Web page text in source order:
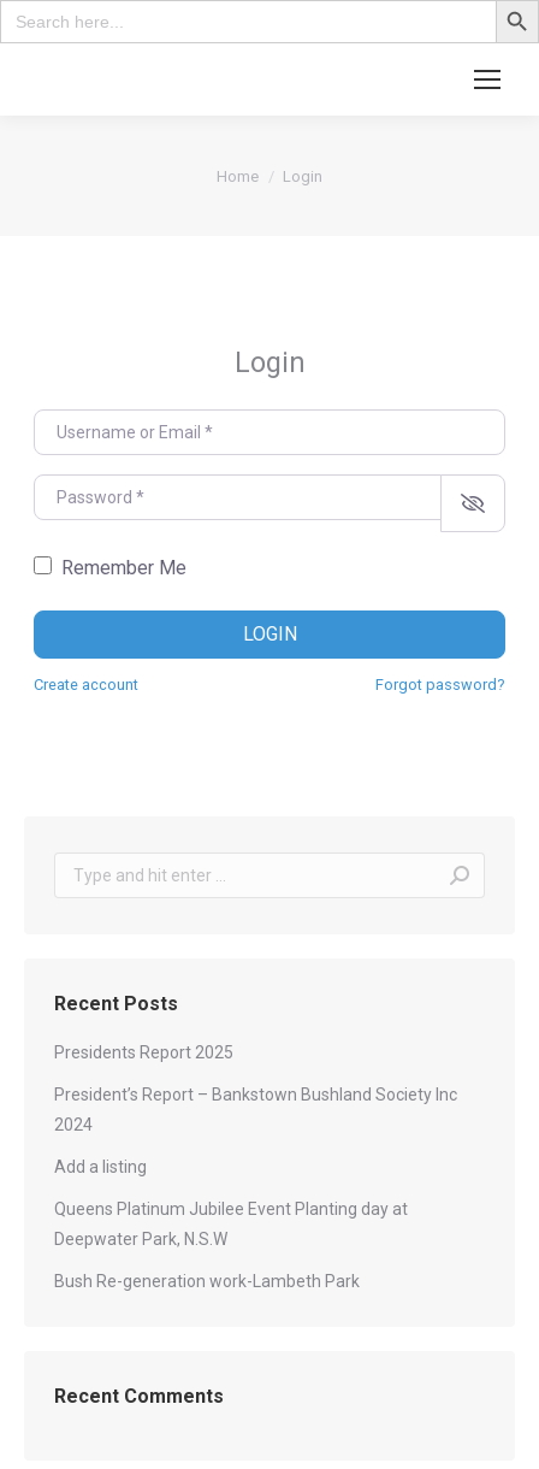
Search
for:
Search:
Home Login
Login
Username or Email*
Password*
Remember Me
LOGIN
Create account Forgot password?
Search:
Recent Posts
Presidents Report 2025
President’s Report – Bankstown Bushland Society Inc
2024
Add a listing
Queens Platinum Jubilee Event Planting day at
Deepwater Park, N.S.W
Bush Re-generation work-Lambeth Park
Recent Comments